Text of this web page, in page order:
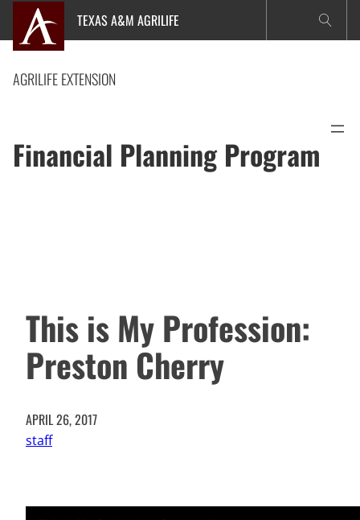
content
TEXAS A&M AGRILIFE
AGRILIFE EXTENSION
Financial Planning Program
This is My Profession:
Preston Cherry
APRIL 26, 2017
staff